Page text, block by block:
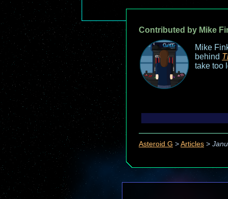
Contributed by Mike
Mike
behind
take too
Asteroid G > Articles >